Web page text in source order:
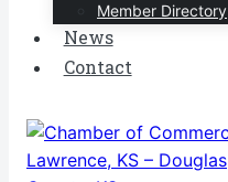
Member Directory
News
Contact